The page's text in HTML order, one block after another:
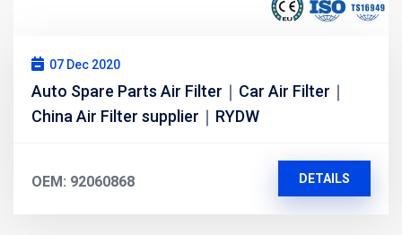
07 Dec 2020
Auto Spare Parts Air Filter｜Car Air Filter｜
China Air Filter supplier｜RYDW
OEM: 92060868 DETAILS